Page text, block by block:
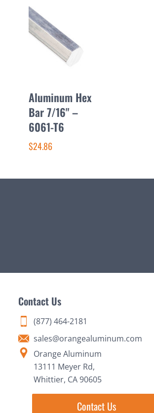
Aluminum Hex
Bar 7/16" –
6061-T6
$24.86
Contact Us
(877) 464-2181
sales@orangealuminum.com
Orange Aluminum
13111 Meyer Rd,
Whittier, CA 90605
Contact Us